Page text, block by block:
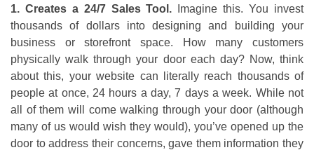
1. Creates a 24/7 Sales Tool. Imagine this. You invest
thousands of dollars into designing and building your
business or storefront space. How many customers
physically walk through your door each day? Now, think
about this, your website can literally reach thousands of
people at once, 24 hours a day, 7 days a week. While not
all of them will come walking through your door (although
many of us would wish they would), you’ve opened up the
door to address their concerns, gave them information they